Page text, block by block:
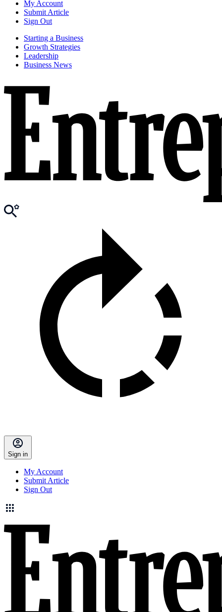
My Account
Submit Article
Sign Out
Starting a Business
Growth Strategies
Leadership
Business News
Sign in
My Account
Submit Article
Sign Out